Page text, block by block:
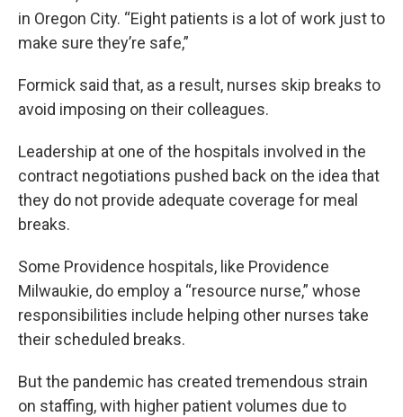
in Oregon City. “Eight patients is a lot of work just to
make sure they’re safe,”
Formick said that, as a result, nurses skip breaks to
avoid imposing on their colleagues.
Leadership at one of the hospitals involved in the
contract negotiations pushed back on the idea that
they do not provide adequate coverage for meal
breaks.
Some Providence hospitals, like Providence
Milwaukie, do employ a “resource nurse,” whose
responsibilities include helping other nurses take
their scheduled breaks.
But the pandemic has created tremendous strain
on staffing, with higher patient volumes due to